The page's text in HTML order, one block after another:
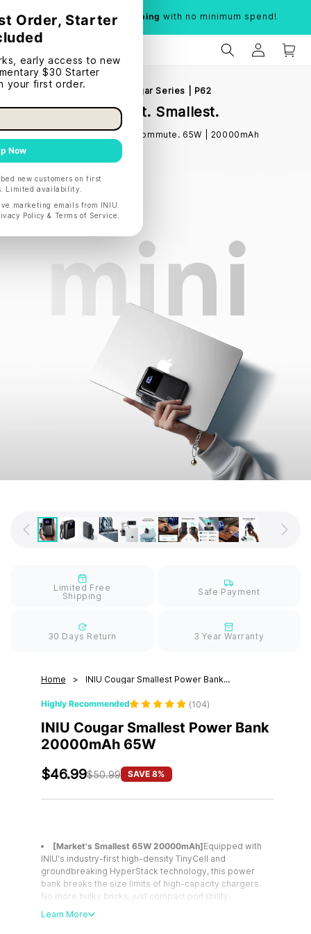
Limited time:Free shipping with no minimum spend!
INIU Cougar Series | P62
Lightest. Smallest.
Made for the daily commute. 65W | 20000mAh
Limited Free
Shipping
Safe Payment
30 Days Return 3 Year Warranty
Home INIU Cougar Smallest Power Bank...
Highly Recommended
INIU Cougar Smallest Power Bank
20000mAh 65W
(104)
$50.99
$46.99 SAVE 8%
[Market's Smallest 65W 20000mAh]Equipped with
INIU's industry-first high-density TinyCell and
groundbreaking HyperStack technology, this power
bank breaks the size limits of high-capacity chargers.
No more bulky bricks, just compact portability.
have for multi-device users, this power bank provides
Learn More